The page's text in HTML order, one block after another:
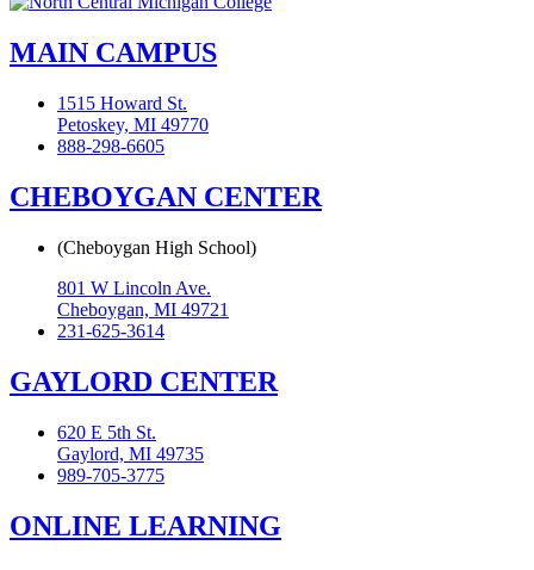
MAIN CAMPUS
1515 Howard St.
Petoskey, MI 49770
888-298-6605
CHEBOYGAN CENTER
(Cheboygan High School)
801 W Lincoln Ave.
Cheboygan, MI 49721
231-625-3614
GAYLORD CENTER
620 E 5th St.
Gaylord, MI 49735
989-705-3775
ONLINE LEARNING